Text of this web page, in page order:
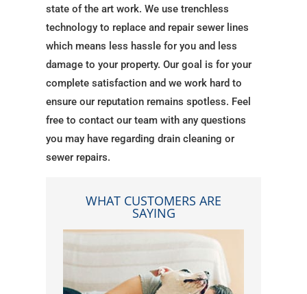
state of the art work. We use trenchless
technology to replace and repair sewer lines
which means less hassle for you and less
damage to your property. Our goal is for your
complete satisfaction and we work hard to
ensure our reputation remains spotless. Feel
free to contact our team with any questions
you may have regarding drain cleaning or
sewer repairs.
WHAT CUSTOMERS ARE
SAYING